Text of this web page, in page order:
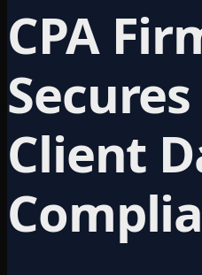
CPA
Client